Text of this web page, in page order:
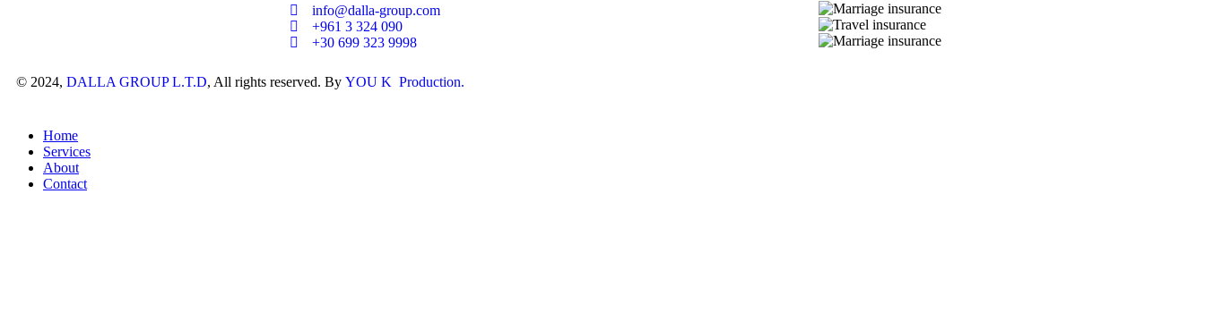
info@dalla-group.com
+961 3 324 090
+30 699 323 9998
© 2024, DALLA GROUP L.T.D, All rights reserved. By YOU K Production.
Home
Services
About
Contact